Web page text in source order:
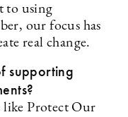
to using
our focus has
real change.
supporting
like Protect Our